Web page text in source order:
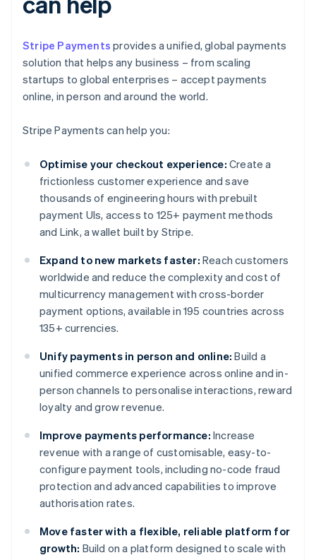
Stripe Payments provides a unified, global payments
solution that helps any business – from scaling
startups to global enterprises – accept payments
online, in person and around the world.
Stripe Payments can help you:
Optimise your checkout experience: Create a
frictionless customer experience and save
thousands of engineering hours with prebuilt
payment UIs, access to 125+ payment methods
and Link, a wallet built by Stripe.
Expand to new markets faster: Reach customers
worldwide and reduce the complexity and cost of
multicurrency management with cross-border
payment options, available in 195 countries across
135+ currencies.
Unify payments in person and online: Build a
unified commerce experience across online and in-
person channels to personalise interactions, reward
loyalty and grow revenue.
Improve payments performance: Increase
revenue with a range of customisable, easy-to-
configure payment tools, including no-code fraud
protection and advanced capabilities to improve
authorisation rates.
Move faster with a flexible, reliable platform for
growth: Build on a platform designed to scale with